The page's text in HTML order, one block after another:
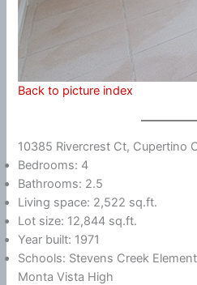
Back to picture index
10385 Rivercrest Ct, Cupertino
Bedrooms: 4
Bathrooms: 2.5
Living space: 2,522 sq.ft.
Lot size: 12,844 sq.ft.
Year built: 1971
Schools: Stevens Creek
Monta Vista High